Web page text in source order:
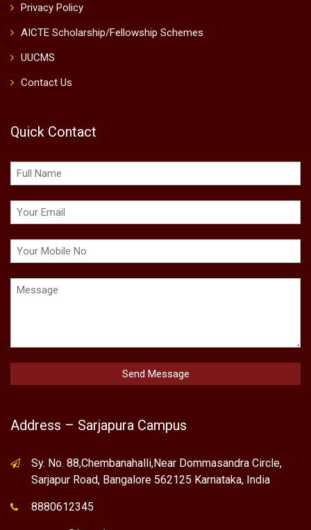
Privacy Policy
AICTE Scholarship/Fellowship Schemes
UUCMS
Contact Us
Quick Contact
Address – Sarjapura Campus
Sy. No. 88,Chembanahalli,Near Dommasandra Circle,
Sarjapur Road, Bangalore 562125 Karnataka, India
8880612345